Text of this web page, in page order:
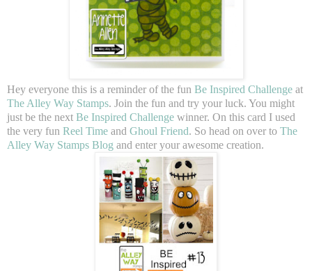
Hey everyone this is a reminder of the fun Be Inspired Challenge at
The Alley Way Stamps. Join the fun and try your luck. You might
just be the next Be Inspired Challenge winner. On this card I used
the very fun Reel Time and Ghoul Friend. So head on over to The
Alley Way Stamps Blog and enter your awesome creation.